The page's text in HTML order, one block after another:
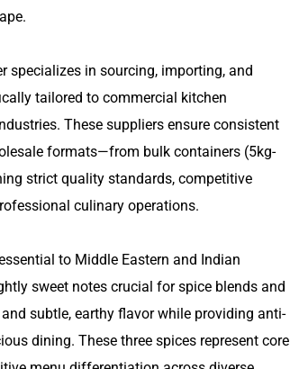
specializes in sourcing, importing, and
tailored to commercial kitchen
These suppliers ensure consistent
formats—from bulk containers (5kg-
strict quality standards, competitive
culinary operations.
to Middle Eastern and Indian
sweet notes crucial for spice blends and
subtle, earthy flavor while providing anti-
dining. These three spices represent core